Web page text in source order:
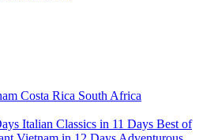
Costa Rica South Africa
Italian Classics in 11 Days Best of